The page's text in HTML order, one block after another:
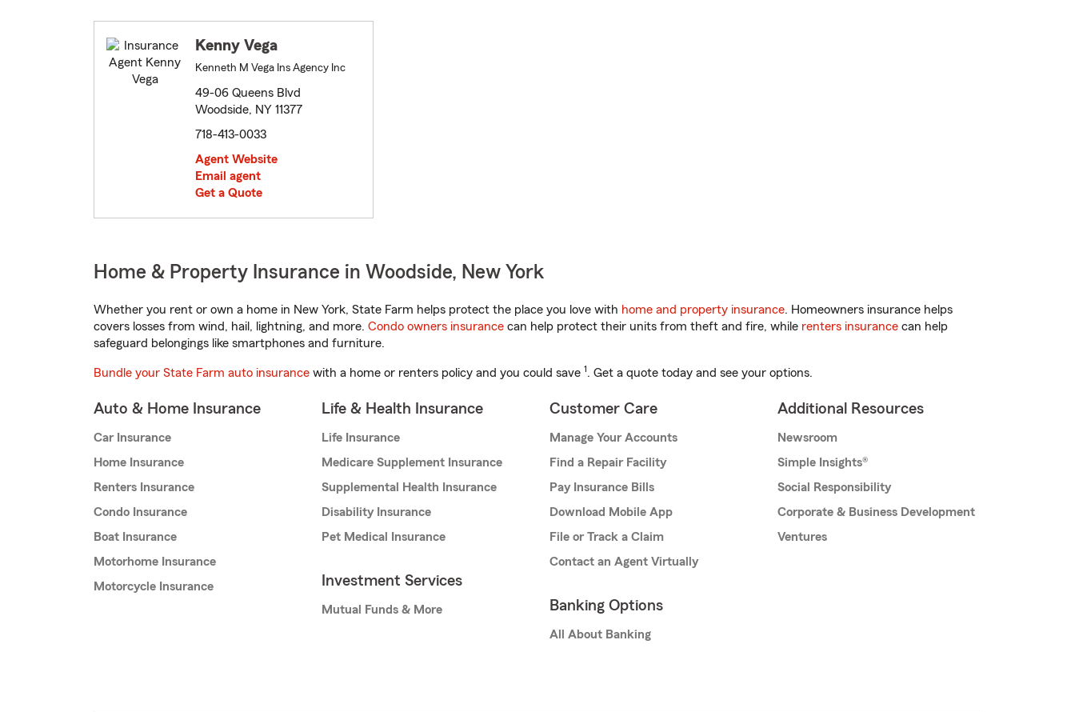
Kenny Vega
Kenneth M Vega Ins Agency Inc
49-06 Queens Blvd
Woodside, NY 11377
718-413-0033
Agent Website
Email agent
Get a Quote
Home & Property Insurance in Woodside, New York
Whether you rent or own a home in New York, State Farm helps protect the place you love with home and property insurance. Homeowners insurance helps
covers losses from wind, hail, lightning, and more. Condo owners insurance can help protect their units from theft and fire, while renters insurance can help
safeguard belongings like smartphones and furniture.
Bundle your State Farm auto insurance with a home or renters policy and you could save 1. Get a quote today and see your options.
Auto & Home Insurance
Car Insurance
Home Insurance
Renters Insurance
Condo Insurance
Boat Insurance
Motorhome Insurance
Motorcycle Insurance
Life & Health Insurance
Life Insurance
Medicare Supplement Insurance
Supplemental Health Insurance
Disability Insurance
Pet Medical Insurance
Investment Services
Mutual Funds & More
Customer Care
Manage Your Accounts
Find a Repair Facility
Pay Insurance Bills
Download Mobile App
File or Track a Claim
Contact an Agent Virtually
Banking Options
All About Banking
Additional Resources
Newsroom
Simple Insights®
Social Responsibility
Corporate & Business Development
Ventures